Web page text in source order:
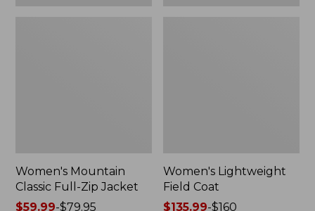
Women's Mountain
Classic Full-Zip Jacket
Price
$59.99-$79.95
Women's Lightweight
Field Coat
Price
$135.99-$160